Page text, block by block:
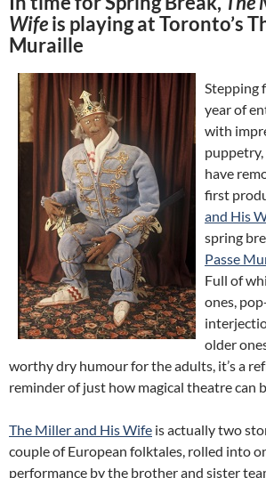
Wifeis playing at Toronto’s
Muraille
Stepping
year of
with
have
first
and His
spring
Passe
Full of
ones,
older
worthy dry humour for the adults, it’s a
reminder of just how magical theatre can
The Miller and His Wife is actually two
couple of European folktales, rolled into
performance by the brother and sister